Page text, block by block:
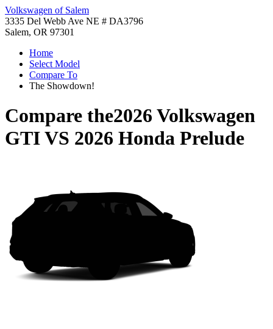
Volkswagen of Salem
3335 Del Webb Ave NE # DA3796
Salem, OR 97301
Home
Select Model
Compare To
The Showdown!
Compare the2026 Volkswagen
GTIVS 2026 Honda Prelude